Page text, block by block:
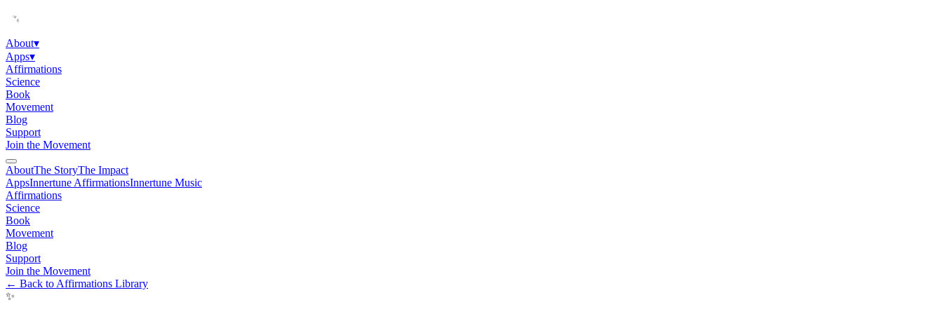
About▾
Apps▾
Affirmations
Science
Book
Movement
Blog
Support
Join the Movement
AboutThe StoryThe Impact
AppsInnertune AffirmationsInnertune Music
Affirmations
Science
Book
Movement
Blog
Support
Join the Movement
← Back to Affirmations Library
✨